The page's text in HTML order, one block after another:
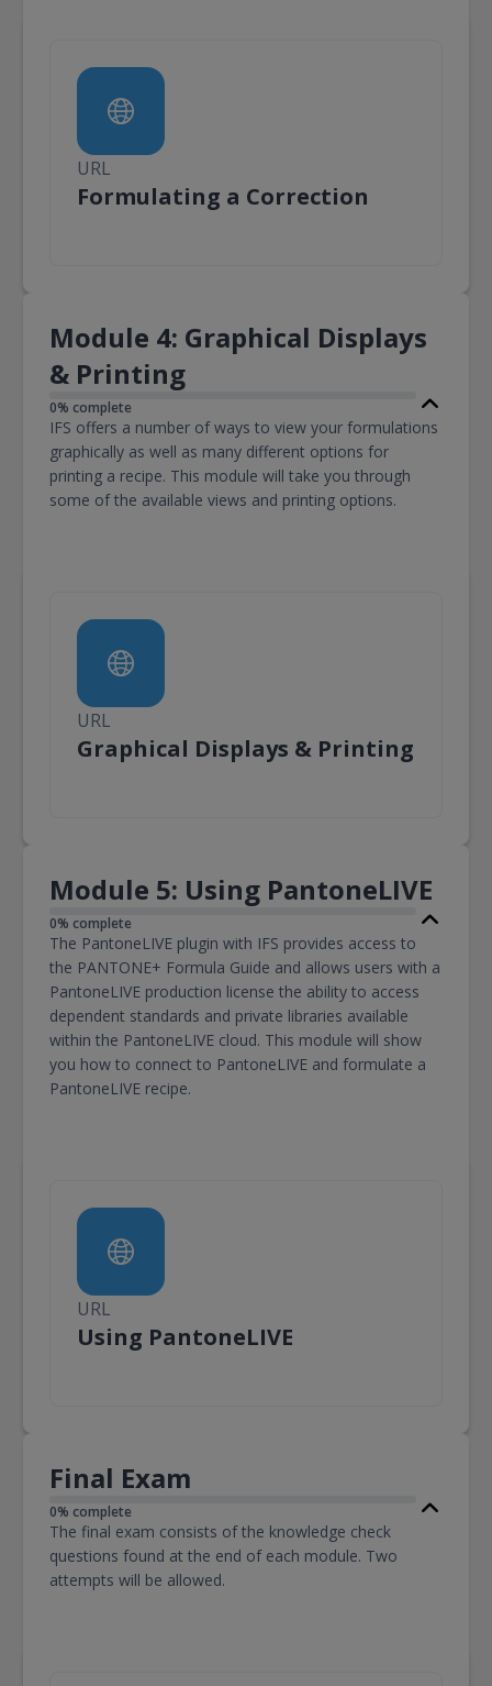
URL
Formulating a Correction
Module 4: Graphical Displays
& Printing
0% complete
IFS offers a number of ways to view your formulations
graphically as well as many different options for
printing a recipe. This module will take you through
some of the available views and printing options.
URL
Graphical Displays & PrintingURL
Module 5: Using PantoneLIVE
0% complete
The PantoneLIVE plugin with IFS provides access to
the PANTONE+ Formula Guide and allows users with a
PantoneLIVE production license the ability to access
dependent standards and private libraries available
within the PantoneLIVE cloud. This module will show
you how to connect to PantoneLIVE and formulate a
PantoneLIVE recipe.
URL
Using PantoneLIVEURL
Final Exam
0% complete
The final exam consists of the knowledge check
questions found at the end of each module. Two
attempts will be allowed.